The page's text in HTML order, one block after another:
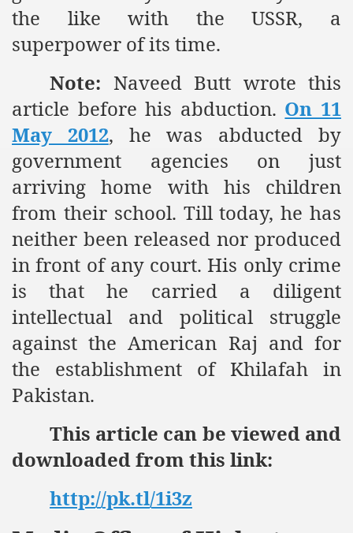
the like with the USSR, a
superpower of its time.
Note: Naveed Butt wrote this
article before his abduction. On 11
May 2012, he was abducted by
government agencies on just
arriving home with his children
from their school. Till today, he has
neither been released nor produced
in front of any court. His only crime
is that he carried a diligent
intellectual and political struggle
against the American Raj and for
the establishment of Khilafah in
Pakistan.
This article can be viewed and
downloaded from this link:
http://pk.tl/1i3z
for Release of Naveed Butt
in Myanmar
Seminaries and Students is Attack against ISLAM
abduction
but lies against Hizb ut Tahrir
of Kaabah Visit to Further American War on Islam
Plan
Qibla Awwal